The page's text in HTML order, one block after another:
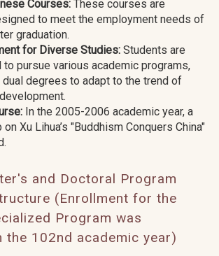
Courses: These courses are
to meet the employment needs of
graduation.
for Diverse Studies: Students are
to pursue various academic programs,
dual degrees to adapt to the trend of
In the 2005-2006 academic year, a
Xu Lihua’s "Buddhism Conquers China"
and Doctoral Program
(Enrollment for the
Program was
the 102nd academic year)